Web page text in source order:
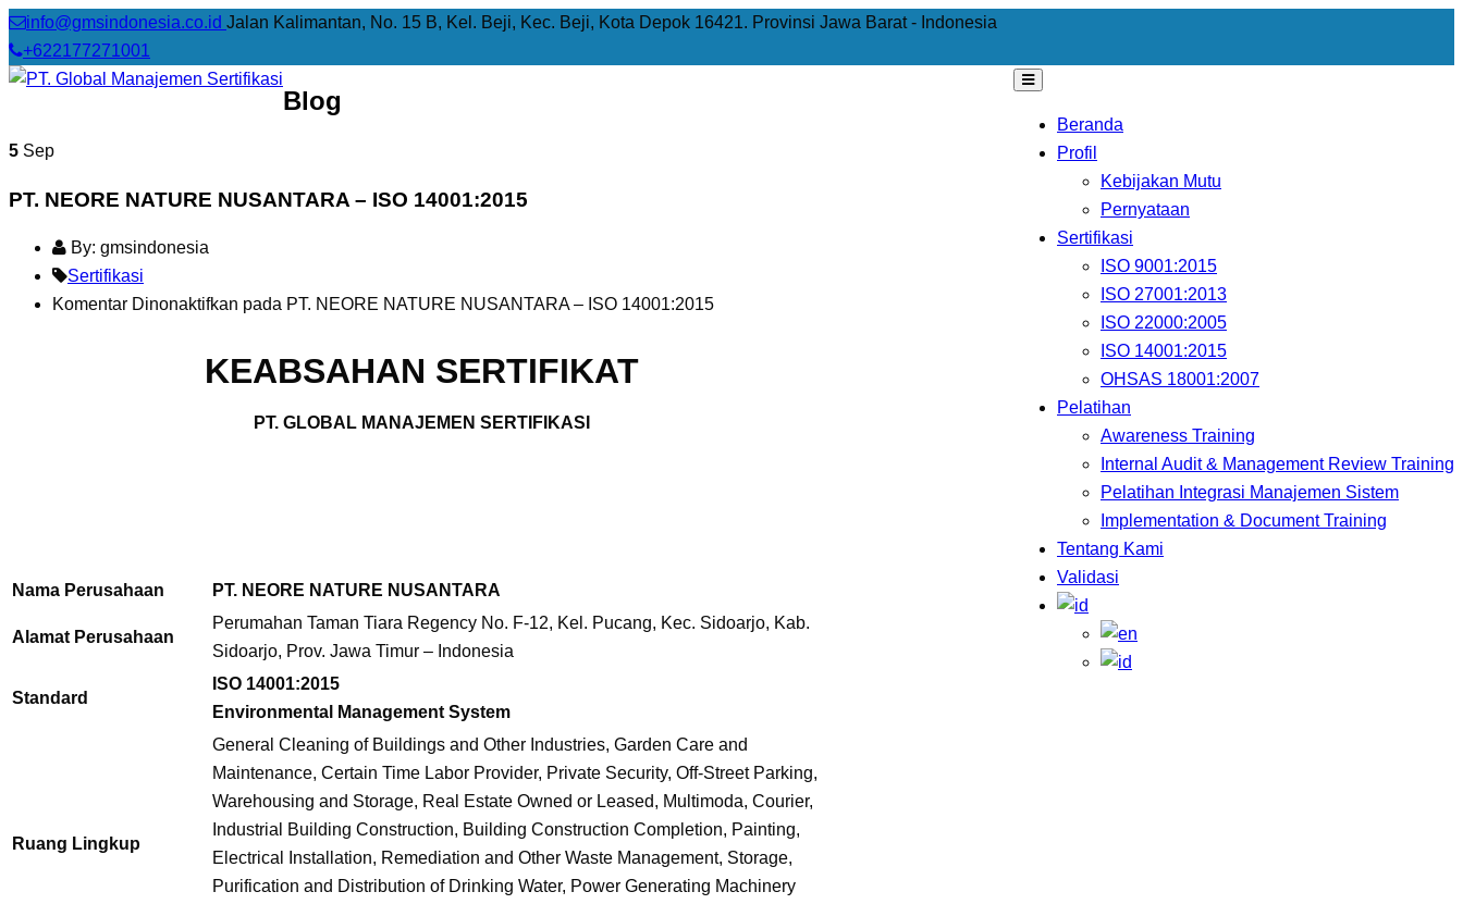
info@gmsindonesia.co.id Jalan Kalimantan, No. 15 B, Kel. Beji, Kec. Beji, Kota Depok 16421. Provinsi Jawa Barat - Indonesia
+622177271001
Beranda
Profil
Kebijakan Mutu
Pernyataan
Sertifikasi
ISO 9001:2015
ISO 27001:2013
ISO 22000:2005
ISO 14001:2015
OHSAS 18001:2007
Pelatihan
Awareness Training
Internal Audit & Management Review Training
Pelatihan Integrasi Manajemen Sistem
Implementation & Document Training
Tentang Kami
Validasi
Blog
5 Sep
PT. NEORE NATURE NUSANTARA – ISO 14001:2015
By: gmsindonesia
Sertifikasi
Komentar Dinonaktifkan pada PT. NEORE NATURE NUSANTARA – ISO 14001:2015
KEABSAHAN SERTIFIKAT
PT. GLOBAL MANAJEMEN SERTIFIKASI
Nama Perusahaan PT. NEORE NATURE NUSANTARA
Alamat Perusahaan
Perumahan Taman Tiara Regency No. F-12, Kel. Pucang, Kec. Sidoarjo, Kab.
Sidoarjo, Prov. Jawa Timur – Indonesia
Standard
ISO 14001:2015
Environmental Management System
Ruang Lingkup
General Cleaning of Buildings and Other Industries, Garden Care and
Maintenance, Certain Time Labor Provider, Private Security, Off-Street Parking,
Warehousing and Storage, Real Estate Owned or Leased, Multimoda, Courier,
Industrial Building Construction, Building Construction Completion, Painting,
Electrical Installation, Remediation and Other Waste Management, Storage,
Purification and Distribution of Drinking Water, Power Generating Machinery